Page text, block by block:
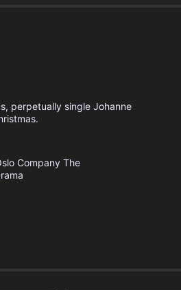
perpetually single Johanne
Company The